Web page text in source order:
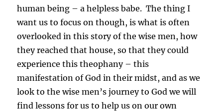
human being – a helpless babe. The thing I
want us to focus on though, is what is often
overlooked in this story of the wise men, how
they reached that house, so that they could
experience this theophany – this
manifestation of God in their midst, and as we
look to the wise men’s journey to God we will
find lessons for us to help us on our own